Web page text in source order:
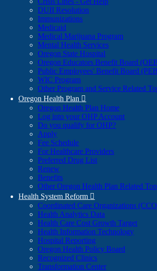
DUII Resolution
Immunizations
Medicaid
Medical Marijuana Program
Mental Health Services
Oregon State Hospital
Oregon Educators Benefit Board
Public Employees' Benefit Board
WIC Program
Other Program and Service Related
Oregon Health Plan 
Oregon Health Plan Home
Log into your OHP Account(Opens
Do you qualify for OHP?(Opens
Apply
Fee Schedule
For Healthcare Providers
Preferred Drug List
Renew
Benefits
Other Oregon Health Plan Related
Health System Reform 
Coordinated Care Organizations
Health Analytics Data
Health Care Cost Growth Target
Health Information Technology
Hospital Reporting
Oregon Health Policy Board
Recognized Clinics
Transformation Center